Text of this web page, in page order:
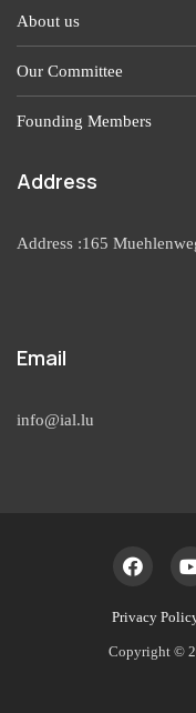
About us
Our Committee
Founding Members
Address
Address :165
Email
info@ial.lu
Privacy
Copyright ©